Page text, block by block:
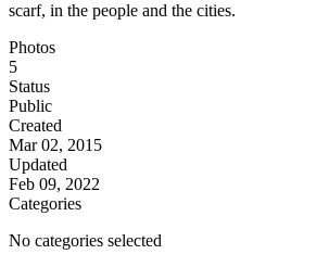
scarf, in the people and the cities.
Photos
5
Status
Public
Created
Mar 02, 2015
Updated
Feb 09, 2022
Categories
No categories selected